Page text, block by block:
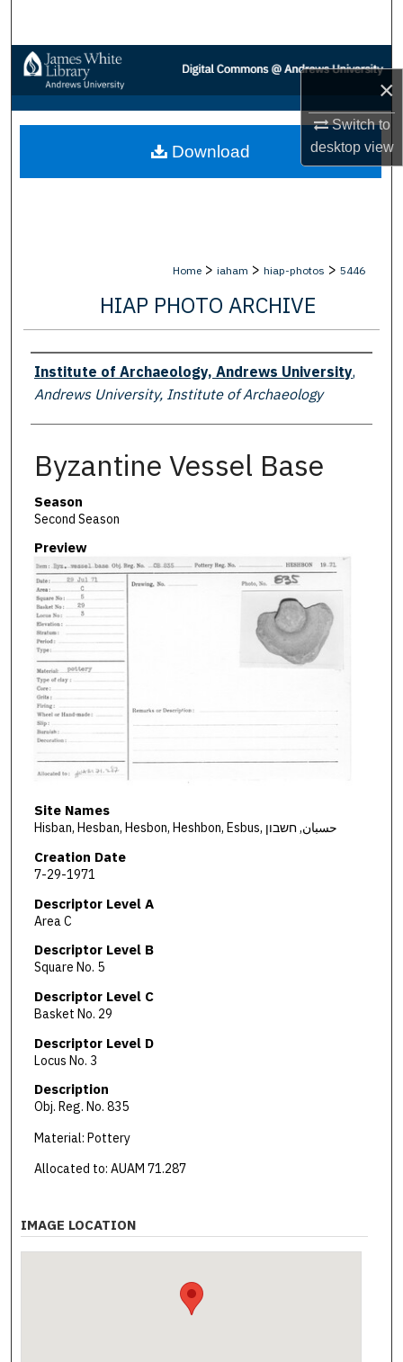
×
Switch to
desktopview
Browse Collections
My Account
About
Home > iaham > hiap-photos > 5446
HIAP PHOTO ARCHIVE
Creator
Institute of Archaeology, Andrews University,
Andrews University, Institute of Archaeology
Byzantine Vessel Base
Season
Second Season
Preview
Site Names
Hisban, Hesban, Hesbon, Heshbon, Esbus, حسبان, חשבון
Creation Date
7-29-1971
Descriptor Level A
Area C
Descriptor Level B
Square No. 5
Descriptor Level C
Basket No. 29
Descriptor Level D
Locus No. 3
Description
Obj. Reg. No. 835
Material: Pottery
Allocated to: AUAM 71.287
Download
IMAGE LOCATION